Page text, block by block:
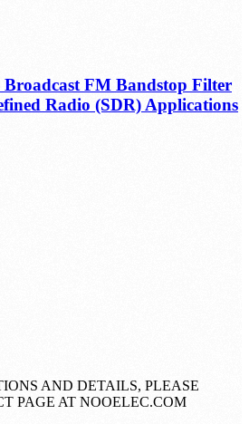
FM Bandstop Filter
Radio (SDR) Applications
AND DETAILS, PLEASE
PAGE AT NOOELEC.COM